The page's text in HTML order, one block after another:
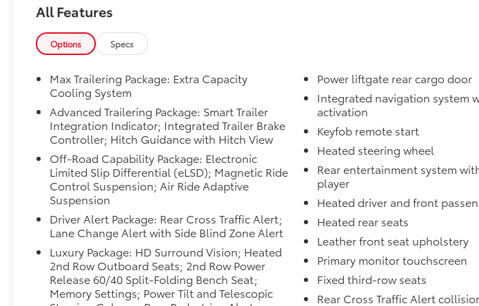
omissions or in the event of inventory
fluctuations. Cannot be combined with any
other discounts or promotions. Not
responsible for typographical or technical
errors. Not valid with prior sales. Please
confirm all accuracy of information with the
dealer prior to purchase.
Equipment
Never get into a cold vehicle again with the
remote start feature on this 1/2 ton suv. The
installed navigation system will keep you on
the right path. The leather seats in the
vehicle are a must for buyers looking for
comfort, durability, and style. This model
stays safely in its lane with Lane Keep Assist.
This 1/2 ton suv offers Android Auto for
seamless smartphone integration. with
XM/Sirus Satellite Radio you are no longer
restricted by poor quality local radio stations
All Features
Options Specs
Max Trailering Package: Extra Capacity
Cooling System
Advanced Trailering Package: Smart Trailer
Integration Indicator; Integrated Trailer Brake
Controller; Hitch Guidance with Hitch View
Off-Road Capability Package: Electronic
Limited Slip Differential (eLSD); Magnetic Ride
Control Suspension; Air Ride Adaptive
Suspension
Driver Alert Package: Rear Cross Traffic Alert;
Lane Change Alert with Side Blind Zone Alert
Luxury Package: HD Surround Vision; Heated
2nd Row Outboard Seats; 2nd Row Power
Release 60/40 Split-Folding Bench Seat;
Memory Settings; Power Tilt and Telescopic
Power liftgate rear cargo door
Integrated navigation system
activation
Keyfob remote start
Heated steering wheel
Rear entertainment system
player
Heated driver and front
Heated rear seats
Leather front seat upholstery
Primary monitor touchscreen
Fixed third-row seats
Rear Cross Traffic Alert